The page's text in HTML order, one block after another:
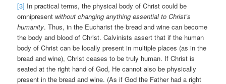
[3] In practical terms, the physical body of Christ could be
omnipresent without changing anything essential to Christ’s
humanity. Thus, in the Eucharist the bread and wine can become
the body and blood of Christ. Calvinists assert that if the human
body of Christ can be locally present in multiple places (as in the
bread and wine), Christ ceases to be truly human. If Christ is
seated at the right hand of God, He cannot also be physically
present in the bread and wine. (As if God the Father had a right